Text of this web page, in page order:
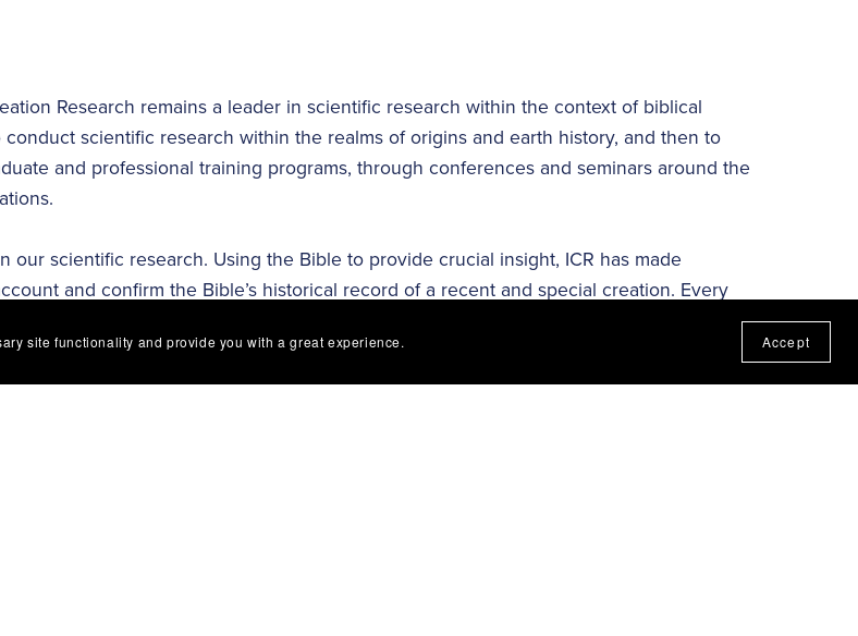
Research remains a leader in scientific research within the context of biblical
scientific research within the realms of origins and earth history, and then to
and professional training programs, through conferences and seminars around the
our scientific research. Using the Bible to provide crucial insight, ICR has made
and confirm the Bible’s historical record of a recent and special creation. Every
paleontology, genetics and physics, displays the incredible engineered workmanship
and communicate how aspects of the created realm operate, along with its history,
our research discoveries are the foundation for all we teach. ICR’s research is
site functionality and provide you with a great experience. Accept